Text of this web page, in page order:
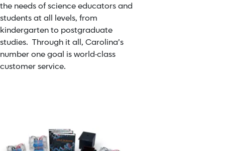
the needs of science educators and
students at all levels, from
kindergarten to postgraduate
studies. Through it all, Carolina’s
number one goal is world-class
customer service.